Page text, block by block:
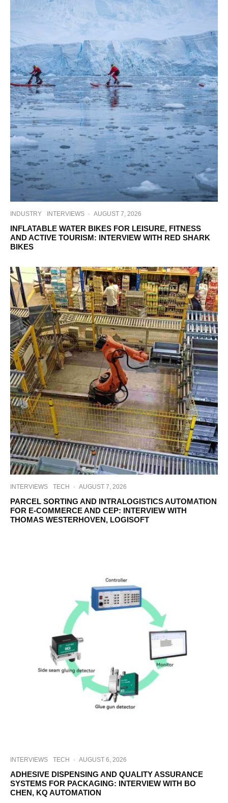
INDUSTRY INTERVIEWS · AUGUST 7, 2026
INFLATABLE WATER BIKES FOR LEISURE, FITNESS
AND ACTIVE TOURISM: INTERVIEW WITH RED SHARK
BIKES
INTERVIEWS TECH · AUGUST 7, 2026
PARCEL SORTING AND INTRALOGISTICS AUTOMATION
FOR E-COMMERCE AND CEP: INTERVIEW WITH
THOMAS WESTERHOVEN, LOGISOFT
INTERVIEWS TECH · AUGUST 6, 2026
ADHESIVE DISPENSING AND QUALITY ASSURANCE
SYSTEMS FOR PACKAGING: INTERVIEW WITH BO
CHEN, KQ AUTOMATION